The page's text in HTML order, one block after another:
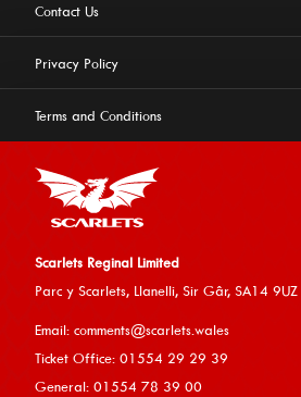
experience on our website. Learn more
Contact Us
Privacy Policy
Terms and Conditions
Scarlets Reginal Limited
Parc y Scarlets, Llanelli, Sir Gâr, SA14 9UZ
Email: comments@scarlets.wales
Ticket Office: 01554 29 29 39
General: 01554 78 39 00